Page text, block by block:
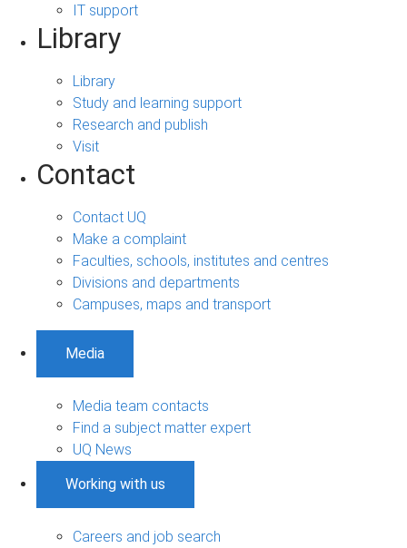
IT support
Library
Library
Study and learning support
Research and publish
Visit
Contact
Contact UQ
Make a complaint
Faculties, schools, institutes and centres
Divisions and departments
Campuses, maps and transport
Media
Media team contacts
Find a subject matter expert
UQ News
Working with us
Careers and job search